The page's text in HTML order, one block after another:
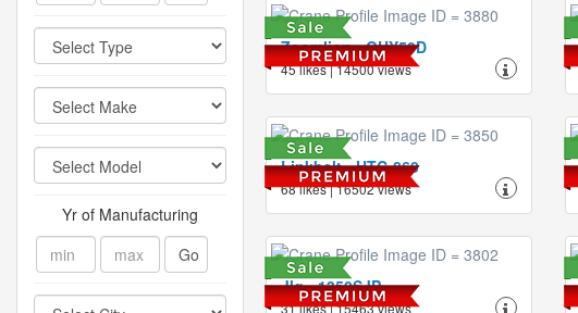
Yr of Manufacturing
Go
Zoomlion - QUY50D
45 likes | 14500 views
Linkbelt - HTC-860
68 likes | 16502 views
Jlg - 1350SJP
31 likes | 15463 views